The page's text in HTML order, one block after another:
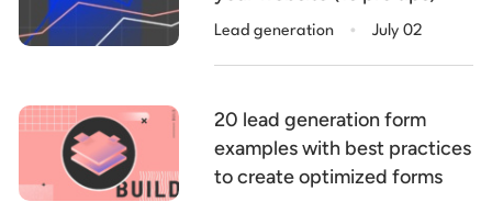
Lead generation . July 02
20 lead generation form
examples with best practices
to create optimized forms